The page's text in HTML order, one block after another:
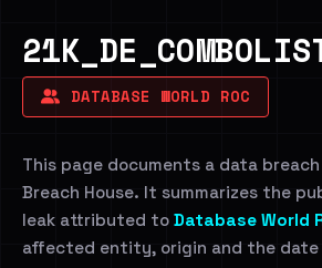
DATABASE WORLD ROC
This page documents a data
Breach House. It summarizes the
leak attributed to Database World
affected entity, origin and the